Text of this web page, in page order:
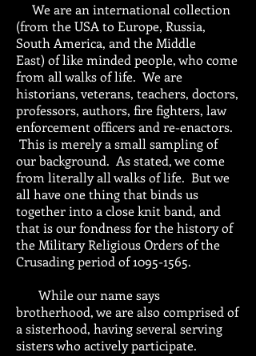
We are an international collection
(from the USA to Europe, Russia,
South America, and the Middle
East) of like minded people, who come
from all walks of life. We are
historians, veterans, teachers, doctors,
professors, authors, fire fighters, law
enforcement officers and re-enactors.
This is merely a small sampling of
our background. As stated, we come
from literally all walks of life. But we
all have one thing that binds us
together into a close knit band, and
that is our fondness for the history of
the Military Religious Orders of the
Crusading period of1095-1565.
While our name says
brotherhood, we are also comprised of
a sisterhood, having several serving
sisters who actively participate.